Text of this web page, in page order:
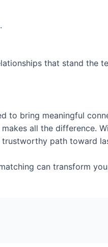
that stand the
to bring meaningful
all the difference.
path toward
can transform